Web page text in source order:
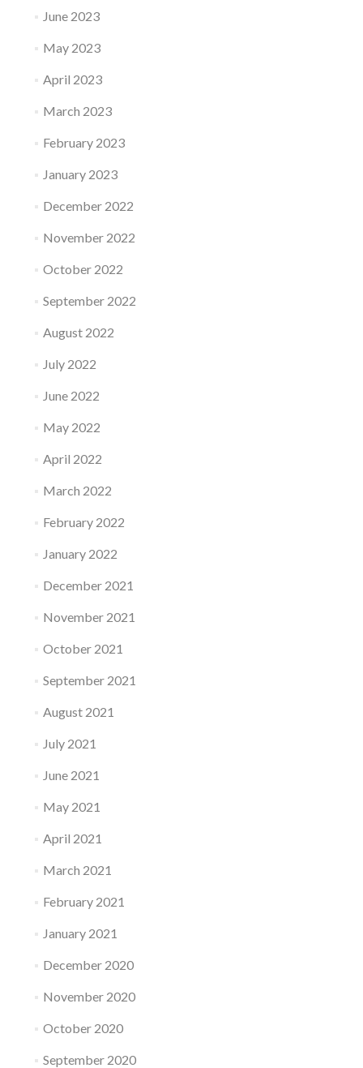
June 2023
May 2023
April 2023
March 2023
February 2023
January 2023
December 2022
November 2022
October 2022
September 2022
August 2022
July 2022
June 2022
May 2022
April 2022
March 2022
February 2022
January 2022
December 2021
November 2021
October 2021
September 2021
August 2021
July 2021
June 2021
May 2021
April 2021
March 2021
February 2021
January 2021
December 2020
November 2020
October 2020
September 2020